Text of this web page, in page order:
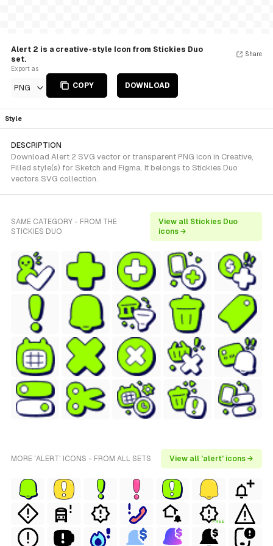
Alert 2 is a creative-style Icon from Stickies Duo
set.
Export as
PNG COPY DOWNLOAD
Share
Style
DESCRIPTION
Download Alert 2 SVG vector or transparent PNG icon in Creative,
Filled style(s) for Sketch and Figma. It belongs to Stickies Duo
vectors SVG collection.
SAME CATEGORY - FROM THE
STICKIES DUO
View all Stickies Duo
icons →
MORE 'ALERT' ICONS - FROM ALL SETS View all 'alert' icons →
FREE